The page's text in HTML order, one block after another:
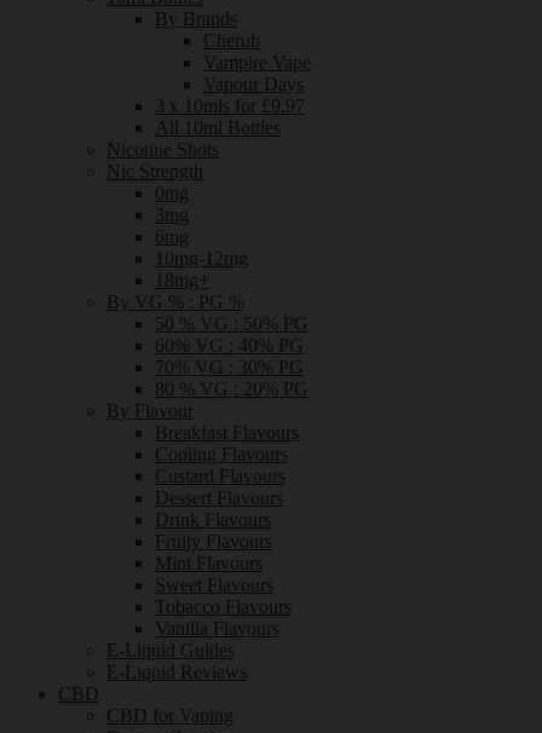
By Brands
Cherub
Vampire Vape
Vapour Days
3 x 10mls for £9.97
All 10ml Bottles
Nicotine Shots
Nic Strength
0mg
3mg
6mg
10mg-12mg
18mg+
By VG % : PG %
50 % VG : 50% PG
60% VG : 40% PG
70% VG : 30% PG
80 % VG : 20% PG
By Flavour
Breakfast Flavours
Cooling Flavours
Custard Flavours
Dessert Flavours
Drink Flavours
Fruity Flavours
Mint Flavours
Sweet Flavours
Tobacco Flavours
Vanilla Flavours
E-Liquid Guides
E-Liquid Reviews
CBD
CBD for Vaping